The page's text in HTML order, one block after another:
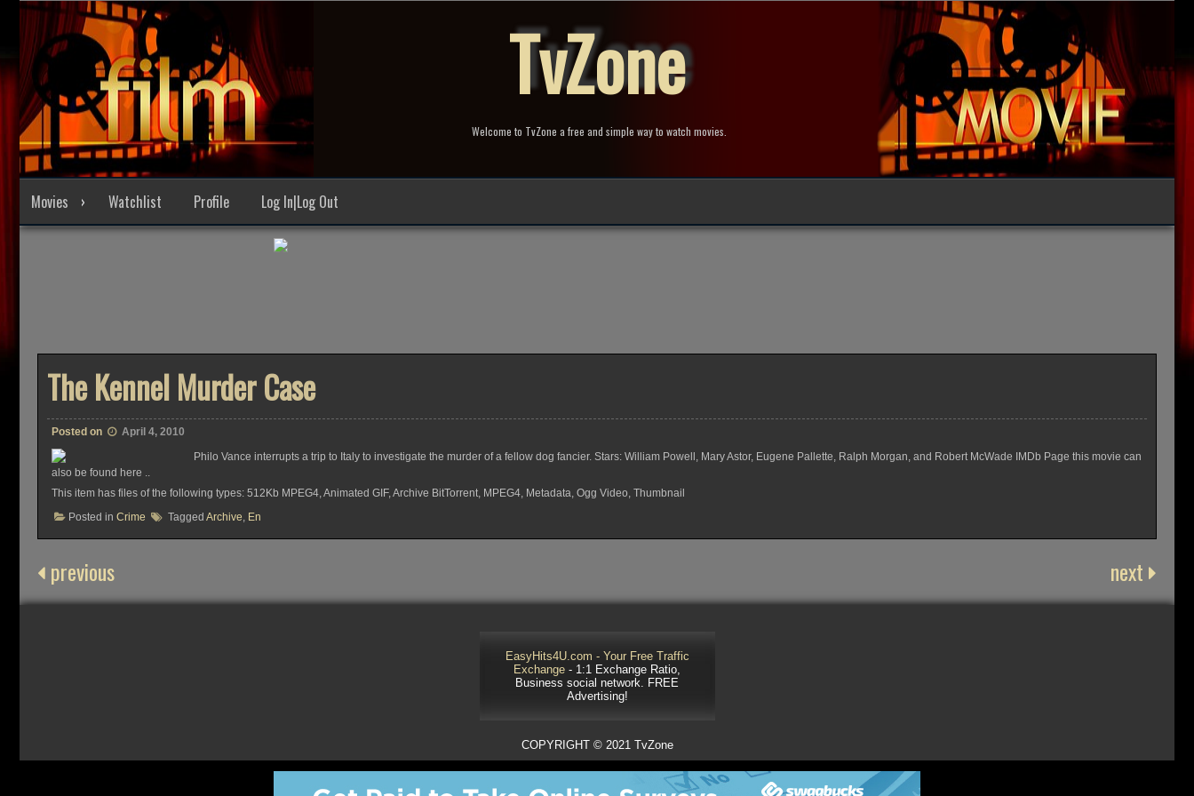
Skip
TvZone
Welcome to TvZone a free and simple way to watch movies.
Movies Watchlist Profile Log In|Log Out
The Kennel Murder Case
Posted on
April 4, 2010
Philo Vance interrupts a trip to Italy to investigate the murder of a fellow dog fancier. Stars: William Powell, Mary Astor, Eugene Pallette, Ralph Morgan, and Robert McWade IMDb Page this movie can
also be found here ..
This item has files of the following types: 512Kb MPEG4, Animated GIF, Archive BitTorrent, MPEG4, Metadata, Ogg Video, Thumbnail
Posted in Crime Tagged Archive, En
previous next
EasyHits4U.com - Your Free Traffic
Exchange - 1:1 Exchange Ratio,
Business social network. FREE
Advertising!
COPYRIGHT © 2021 TvZone